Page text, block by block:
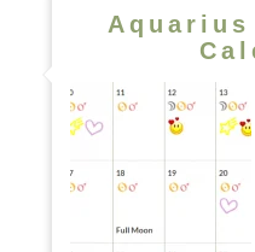
Aquarius